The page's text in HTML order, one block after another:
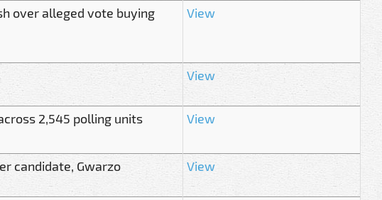
over alleged vote buying View
View
2,545 polling units View
candidate, Gwarzo
View